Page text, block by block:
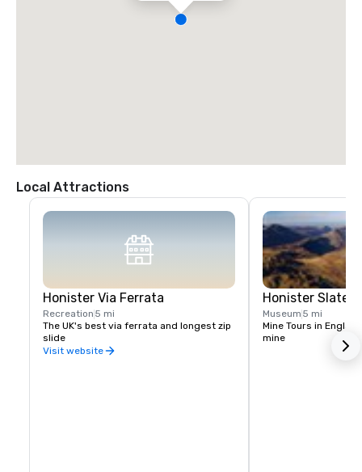
Local Attractions
Honister Via Ferrata
Recreation 5 mi
The UK's best via ferrata and longest zip
slide
Visit website
Honister Slate
Museum 5 mi
Mine Tours in
mine